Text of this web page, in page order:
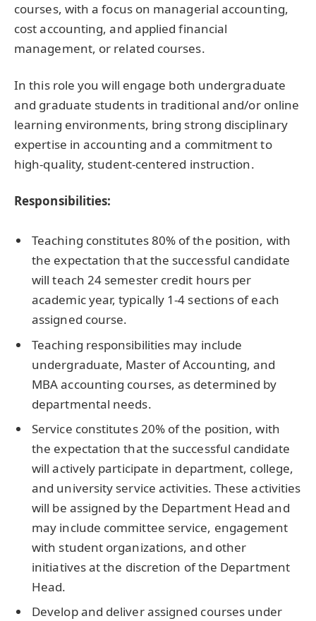
courses, with a focus on managerial accounting,
cost accounting, and applied financial
management, or related courses.
In this role you will engage both undergraduate
and graduate students in traditional and/or online
learning environments, bring strong disciplinary
expertise in accounting and a commitment to
high-quality, student-centered instruction.
Responsibilities:
Teaching constitutes 80% of the position, with
the expectation that the successful candidate
will teach 24 semester credit hours per
academic year, typically 1-4 sections of each
assigned course.
Teaching responsibilities may include
undergraduate, Master of Accounting, and
MBA accounting courses, as determined by
departmental needs.
Service constitutes 20% of the position, with
the expectation that the successful candidate
will actively participate in department, college,
and university service activities. These activities
will be assigned by the Department Head and
may include committee service, engagement
with student organizations, and other
initiatives at the discretion of the Department
Head.
Develop and deliver assigned courses under